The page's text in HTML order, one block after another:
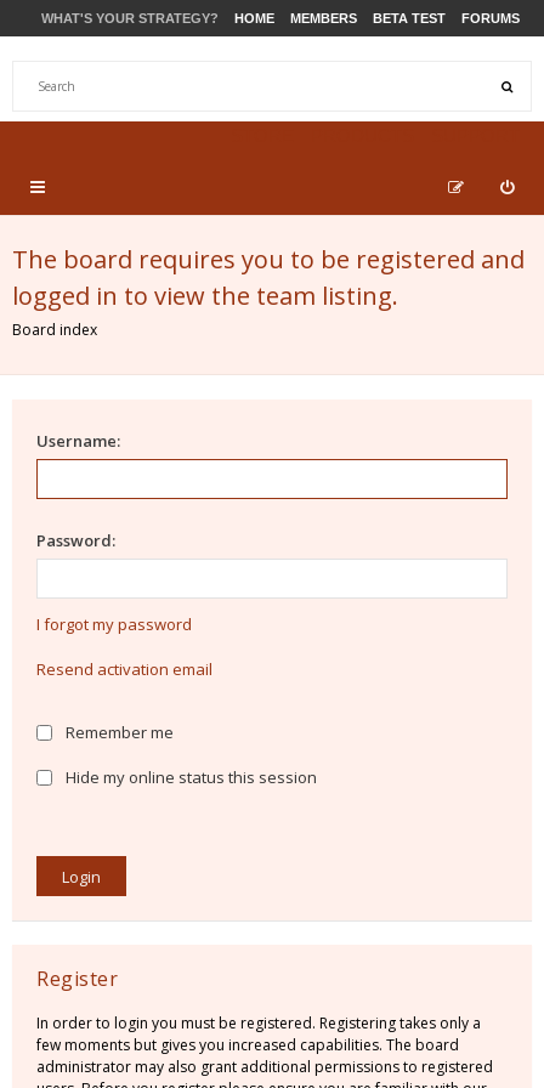
WHAT'S YOUR STRATEGY? HOME MEMBERS BETA TEST FORUMS
The board requires you to be registered and
logged in to view the team listing.
Board index
Username:
Password:
I forgot my password
Resend activation email
Remember me
Hide my online status this session
Register
In order to login you must be registered. Registering takes only a
few moments but gives you increased capabilities. The board
administrator may also grant additional permissions to registered